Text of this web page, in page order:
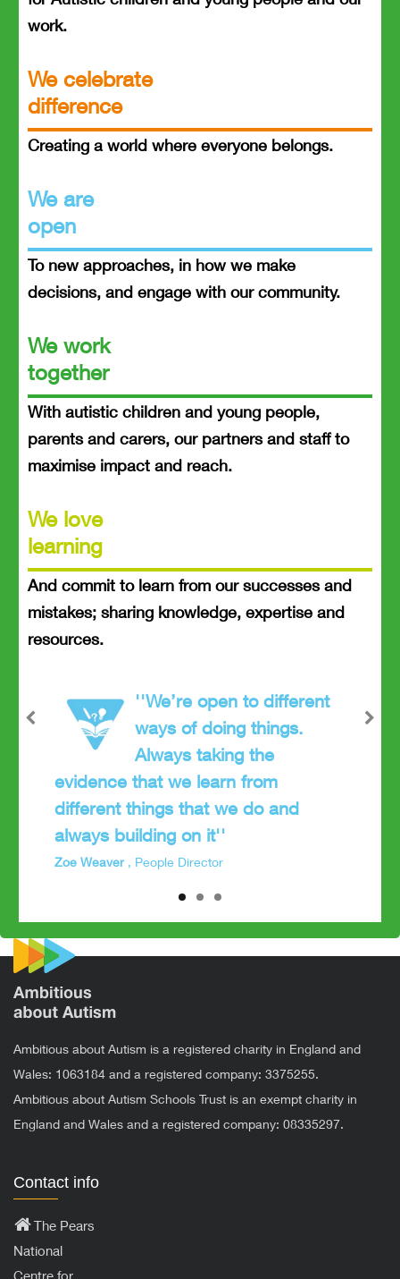
work.
We celebrate
difference
Creating a world where everyone belongs.
We are
open
To new approaches, in how we make
decisions, and engage with our community.
We work
together
With autistic children and young people,
parents and carers, our partners and staff to
maximise impact and reach.
We love
learning
And commit to learn from our successes and
mistakes; sharing knowledge, expertise and
resources.
''We’re open to different
ways of doing things.
Always taking the
evidence that we learn from
different things that we do and
always building on it''
Zoe Weaver , People Director
Ambitious about Autism is a registered charity in England and
Wales: 1063184 and a registered company: 3375255.
Ambitious about Autism Schools Trust is an exempt charity in
England and Wales and a registered company: 08335297.
Contact info
The Pears
National
Centre for